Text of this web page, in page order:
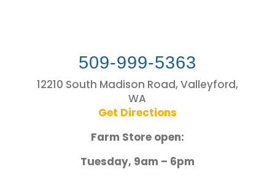
509-999-5363
12210 South Madison Road, Valleyford,
WA
Get Directions
Farm Store open:
Tuesday, 9am – 6pm